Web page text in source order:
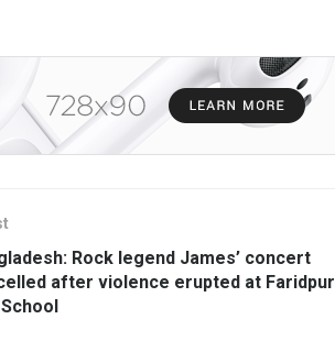
Rock legend James’ concert
after violence erupted at Faridpur